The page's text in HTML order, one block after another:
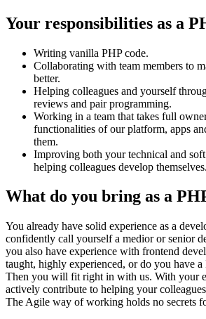
Your responsibilities as a
Writing vanilla PHP code.
Collaborating with team members to
better.
Helping colleagues and yourself
reviews and pair programming.
Working in a team that takes full
functionalities of our platform, apps
them.
Improving both your technical and
helping colleagues develop themselves.
What do you bring as a
You already have solid experience as a
confidently call yourself a medior or senior
you also have experience with frontend
taught, highly experienced, or do you have
Then you will fit right in with us. With your
actively contribute to helping your
The Agile way of working holds no secrets